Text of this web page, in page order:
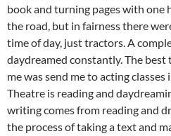
book and turning pages with one
the road, but in fairness there
time of day, just tractors. A
daydreamed constantly. The
me was send me to acting classes
Theatre is reading and
writing comes from reading and
the process of taking a text and